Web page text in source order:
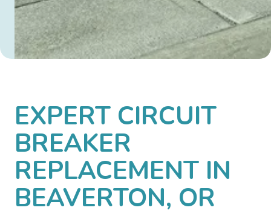
EXPERT CIRCUIT
BREAKER
REPLACEMENT IN
BEAVERTON, OR